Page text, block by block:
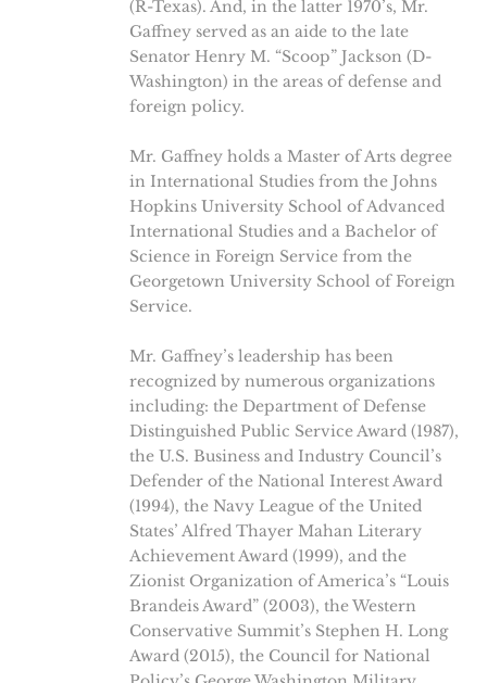
(R-Texas). And, in the latter 1970’s, Mr.
Gaffney served as an aide to the late
Senator Henry M. “Scoop” Jackson (D-
Washington) in the areas of defense and
foreign policy.
Mr. Gaffney holds a Master of Arts degree
in International Studies from the Johns
Hopkins University School of Advanced
International Studies and a Bachelor of
Science in Foreign Service from the
Georgetown University School of Foreign
Service.
Mr. Gaffney’s leadership has been
recognized by numerous organizations
including: the Department of Defense
Distinguished Public Service Award (1987),
the U.S. Business and Industry Council’s
Defender of the National Interest Award
(1994), the Navy League of the United
States’ Alfred Thayer Mahan Literary
Achievement Award (1999), and the
Zionist Organization of America’s “Louis
Brandeis Award” (2003), the Western
Conservative Summit’s Stephen H. Long
Award (2015), the Council for National